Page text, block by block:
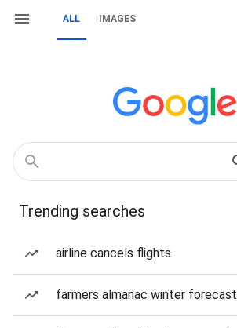
ALL IMAGES
Trending searches
airline cancels flights
farmers almanac winter forecast